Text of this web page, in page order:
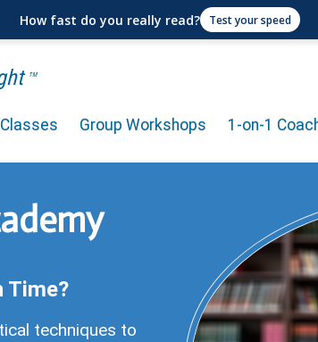
TM
Group Workshops 1-on-1
Time?
techniques to
How fast do you really read? Test your speed